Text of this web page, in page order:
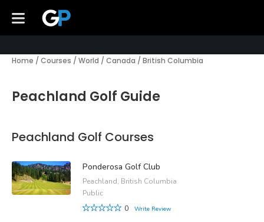
Home / Courses / World / Canada / British Columbia
Peachland Golf Guide
Peachland Golf Courses
Ponderosa Golf Club
Peachland, British Columbia
Public
0
Write Review